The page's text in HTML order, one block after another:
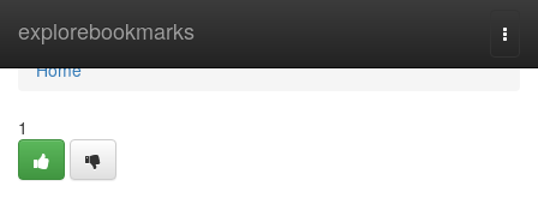
explorebookmarks
Home
Home
1